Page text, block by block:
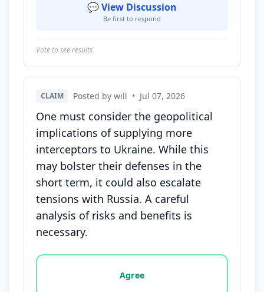
💬 View Discussion
Be first to respond
Vote to see results
CLAIM Posted by will • Jul 07, 2026
One must consider the geopolitical
implications of supplying more
interceptors to Ukraine. While this
may bolster their defenses in the
short term, it could also escalate
tensions with Russia. A careful
analysis of risks and benefits is
necessary.
Vote options for this statement: agree, disagree,
Agree